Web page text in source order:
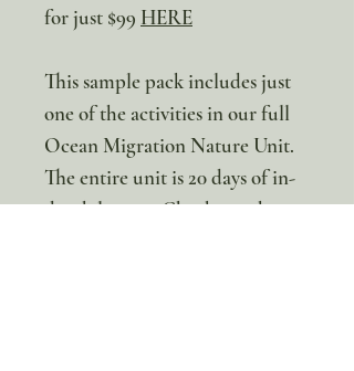
for just $99 HERE
This sample pack includes just
one of the activities in our full
Ocean Migration Nature Unit.
The entire unit is 20 days of in-
depth lessons.Check out the